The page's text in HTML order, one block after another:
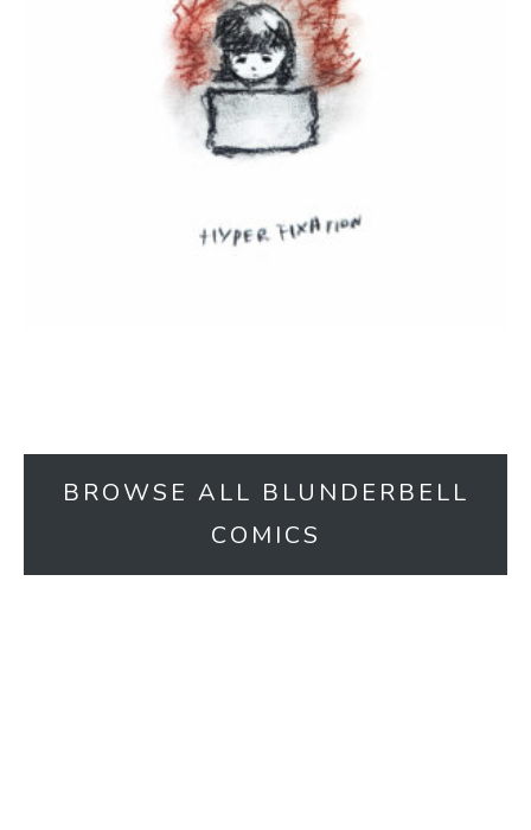
BROWSE ALL BLUNDERBELL
COMICS